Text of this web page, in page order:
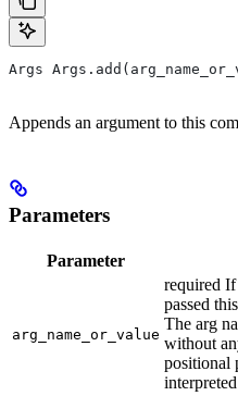
Args
Appends an argument to this
Parameters
Parameter
arg_name_or_value
required If
passed
The arg
without
positional